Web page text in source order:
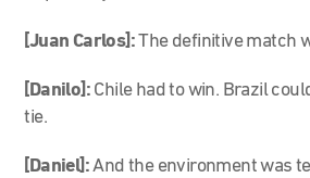
[Juan Carlos]:The definitive match
[Danilo]: Chile had to win. Brazil
tie.
[Daniel]:And the environment was